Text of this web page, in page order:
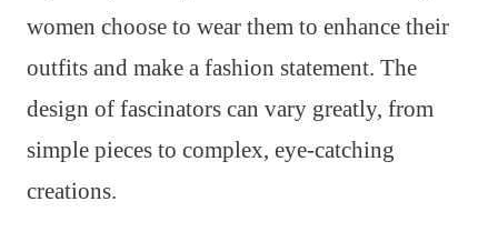
women choose to wear them to enhance their
outfits and make a fashion statement. The
design of fascinators can vary greatly, from
simple pieces to complex, eye-catching
creations.